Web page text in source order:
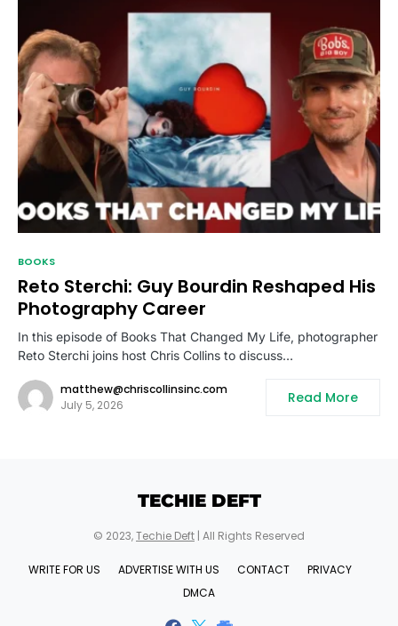
BOOKS
Reto Sterchi: Guy Bourdin Reshaped His
Photography Career
In this episode of Books That Changed My Life, photographer
Reto Sterchi joins host Chris Collins to discuss…
matthew@chriscollinsinc.com
July 5, 2026
Read More
TECHIE DEFT
© 2023,Techie Deft | All Rights Reserved
WRITE FOR US ADVERTISE WITH US CONTACT
PRIVACY
DMCA